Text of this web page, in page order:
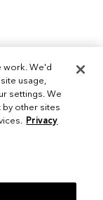
work. We'd
usage,
settings. We
by other sites
Privacy